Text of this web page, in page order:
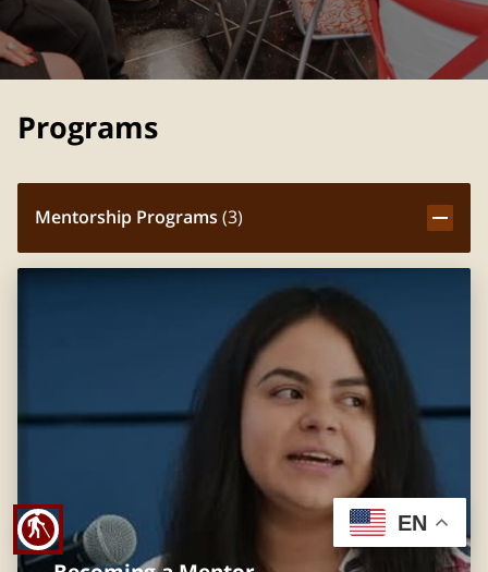
blind
Programs
Mentorship Programs (3)
EN